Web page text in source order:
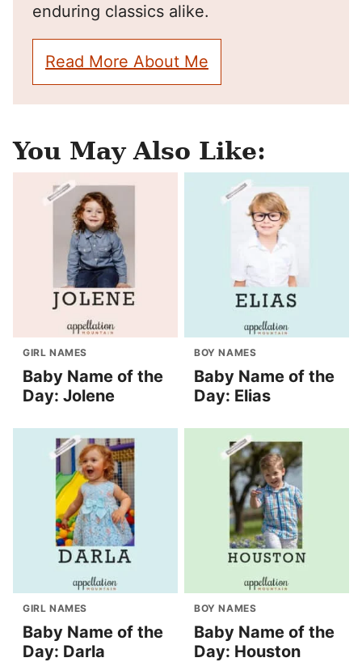
enduring classics alike.
Read More About Me
You May Also Like:
GIRL NAMES
Baby Name of the
Day: Jolene
BOY NAMES
Baby Name of the
Day: Elias
GIRL NAMES
Baby Name of the
Day: Darla
BOY NAMES
Baby Name of the
Day: Houston